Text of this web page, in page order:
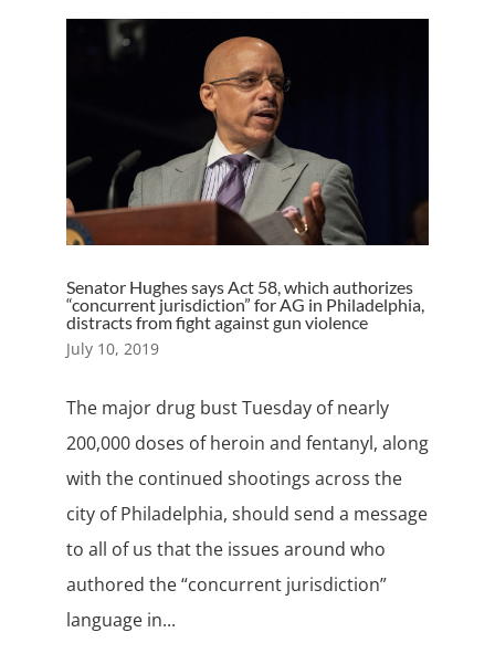
Senator Hughes says Act 58, which authorizes
“concurrent jurisdiction” for AG in Philadelphia,
distracts from fight against gun violence
July 10, 2019
The major drug bust Tuesday of nearly
200,000 doses of heroin and fentanyl, along
with the continued shootings across the
city of Philadelphia, should send a message
to all of us that the issues around who
authored the “concurrent jurisdiction”
language in...